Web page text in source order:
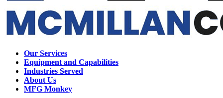
Our Services
Equipment and Capabilities
Industries Served
About Us
MFG Monkey